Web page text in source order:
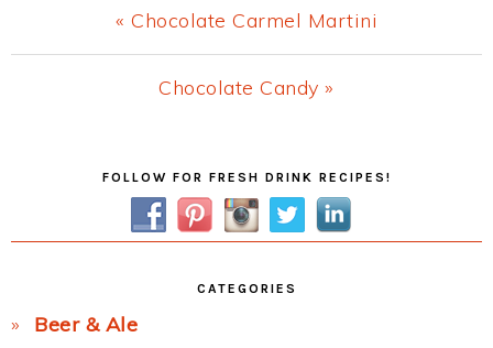
Previous
Post:
« Chocolate Carmel Martini
Next
Chocolate Candy »
SidebarFOLLOW FOR FRESH DRINK RECIPES!
CATEGORIES
Beer & Ale